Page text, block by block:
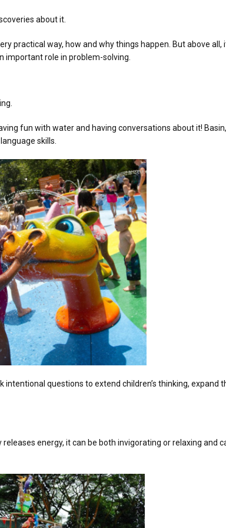
about it.
practical way, how and why things happen. But above
important role in problem-solving.
fun with water and having conversations about it!
skills.
questions to extend children’s thinking, expand
energy, it can be both invigorating or relaxing and